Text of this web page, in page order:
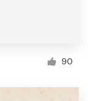
90